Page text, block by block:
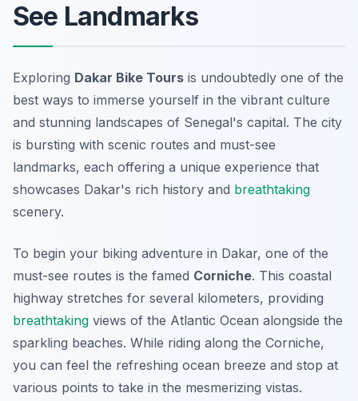
See Landmarks
Exploring Dakar Bike Tours is undoubtedly one of the
best ways to immerse yourself in the vibrant culture
and stunning landscapes of Senegal's capital. The city
is bursting with scenic routes and must-see
landmarks, each offering a unique experience that
showcases Dakar's rich history and breathtaking
scenery.
To begin your biking adventure in Dakar, one of the
must-see routes is the famed Corniche. This coastal
highway stretches for several kilometers, providing
breathtaking views of the Atlantic Ocean alongside the
sparkling beaches. While riding along the Corniche,
you can feel the refreshing ocean breeze and stop at
various points to take in the mesmerizing vistas.